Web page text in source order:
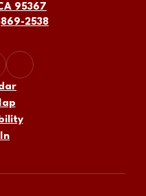
95367
2538